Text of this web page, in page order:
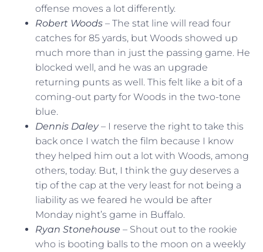
offense moves a lot differently.
Robert Woods – The stat line will read four
catches for 85 yards, but Woods showed up
much more than in just the passing game. He
blocked well, and he was an upgrade
returning punts as well. This felt like a bit of a
coming-out party for Woods in the two-tone
blue.
Dennis Daley– I reserve the right to take this
back once I watch the film because I know
they helped him out a lot with Woods, among
others, today. But, I think the guy deserves a
tip of the cap at the very least for not being a
liability as we feared he would be after
Monday night’s game in Buffalo.
Ryan Stonehouse – Shout out to the rookie
who is booting balls to the moon on a weekly